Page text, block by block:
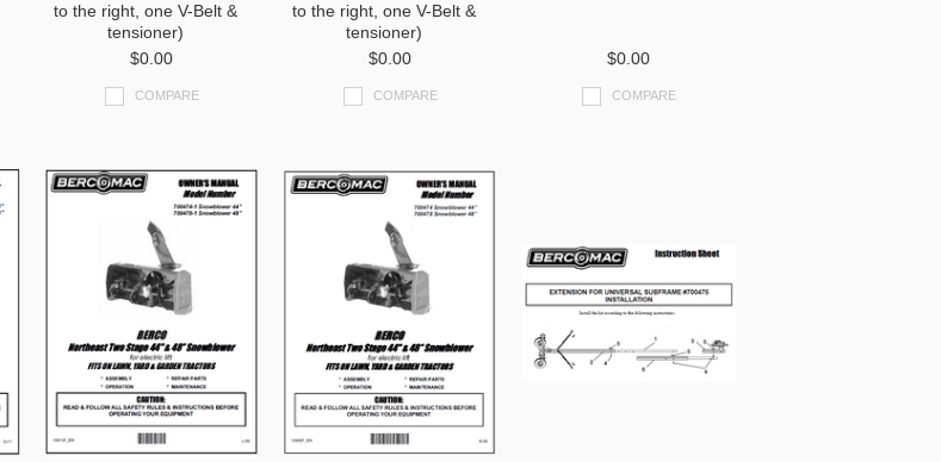
to the right, one V-Belt &
tensioner)
$0.00
COMPARE
to the right, one V-Belt &
tensioner)
$0.00
COMPARE
$0.00
COMPARE